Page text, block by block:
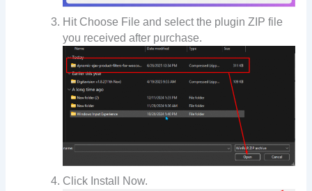
Hit Choose File and select the plugin ZIP file
you received after purchase.
Click Install Now.